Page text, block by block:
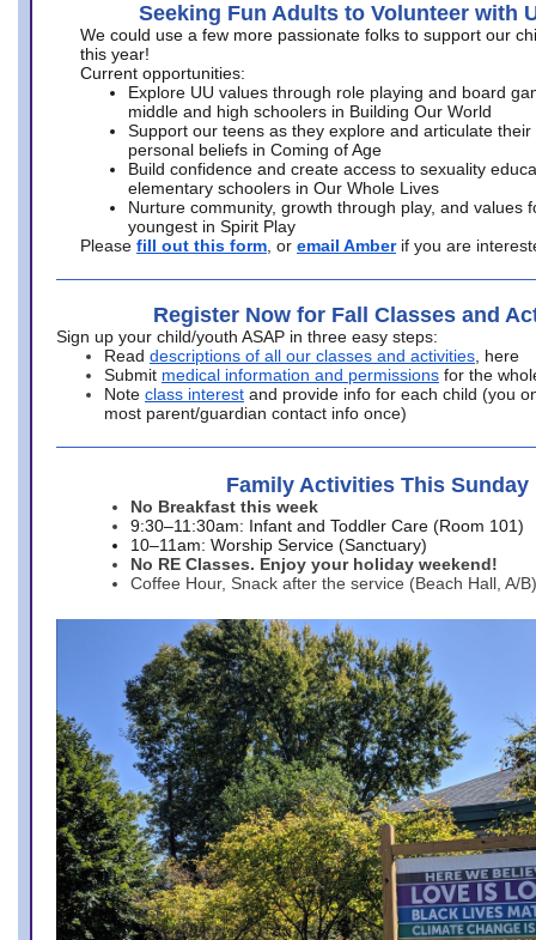
Seeking Fun Adults to Volunteer with
We could use a few more passionate folks to support our
this year!
Current opportunities:
Explore UU values through role playing and board
middle and high schoolers in Building Our World
Support our teens as they explore and articulate their
personal beliefs in Coming of Age
Build confidence and create access to sexuality
elementary schoolers in Our Whole Lives
Nurture community, growth through play, and values
youngest in Spirit Play
Please fill out this form , or email Amber if you are
Register Now for Fall Classes and
Sign up your child/youth ASAP in three easy steps:
Read descriptions of all our classes and activities , here
Submit medical information and permissions for the
Note class interest and provide info for each child (you
most parent/guardian contact info once)
Family Activities This Sunday
No Breakfast this week
9:30–11:30am: Infant and Toddler Care (Room 101)
10–11am: Worship Service (Sanctuary)
No RE Classes. Enjoy your holiday weekend!
Coffee Hour, Snack after the service (Beach Hall, A/B)